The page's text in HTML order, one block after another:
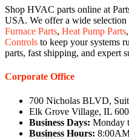
Shop HVAC parts online at
USA. We offer a wide
Furnace Parts, Heat Pump Parts,
Controls to keep your systems
parts, fast shipping, and expert
Corporate Office
700 Nicholas BLVD,
Elk Grove Village, IL
Business Days: Monday
Business Hours: